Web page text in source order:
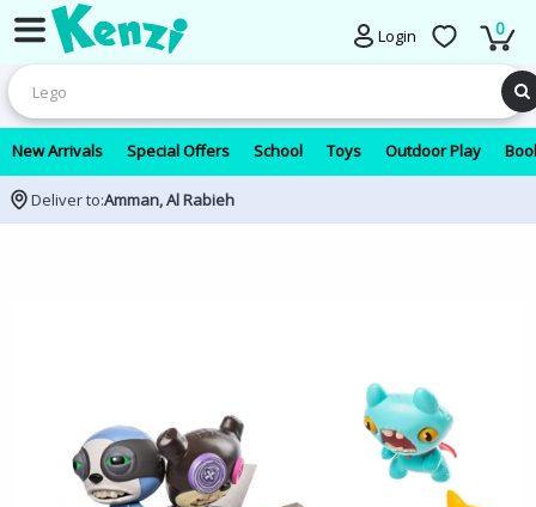
Login 0
New Arrivals Special Offers School Toys Outdoor Play
Deliver to:Amman, Al Rabieh